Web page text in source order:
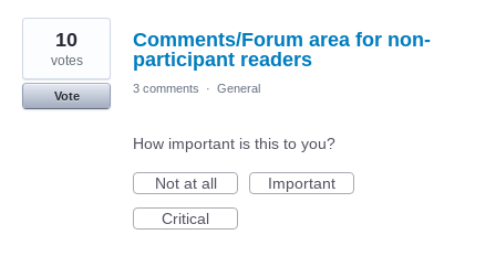
Comments/Forum area for non-
participant readers
10
votes
Vote
3 comments · General
How important is this to you?
Not at all
Important
Critical